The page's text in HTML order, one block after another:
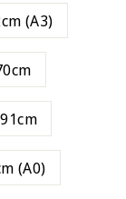
(A3)
(A0)